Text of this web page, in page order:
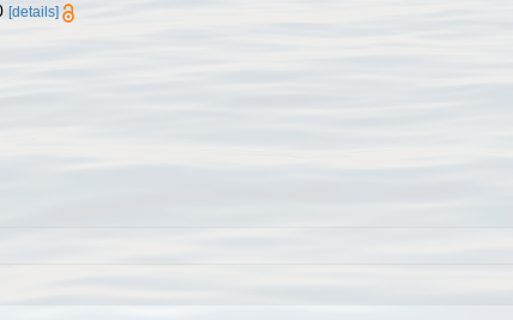
[details]